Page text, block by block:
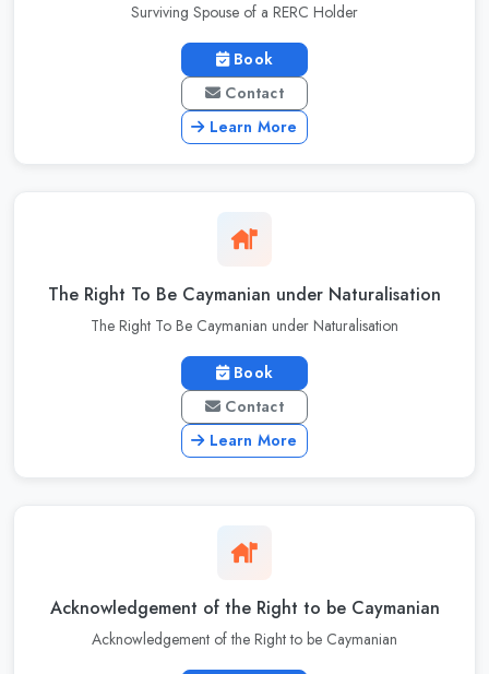
Surviving Spouse of a RERC Holder
Book
Contact
Learn More
The Right To Be Caymanian under Naturalisation
The Right To Be Caymanian under Naturalisation
Book
Contact
Learn More
Acknowledgement of the Right to be Caymanian
Acknowledgement of the Right to be Caymanian